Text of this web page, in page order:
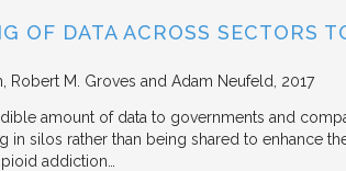
OF DATA ACROSS SECTORS
Robert M. Groves and Adam Neufeld 2017
amount of data to governments and
in silos rather than being shared to enhance
addiction…